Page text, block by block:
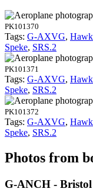
PK101370
Tags: G-AXVG,
Speke, SRS.2
PK101371
Tags: G-AXVG,
Speke, SRS.2
PK101372
Tags: G-AXVG,
Speke, SRS.2
Photos from
G-ANCH -